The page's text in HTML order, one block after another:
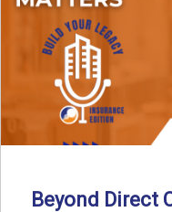
Beyond Direct